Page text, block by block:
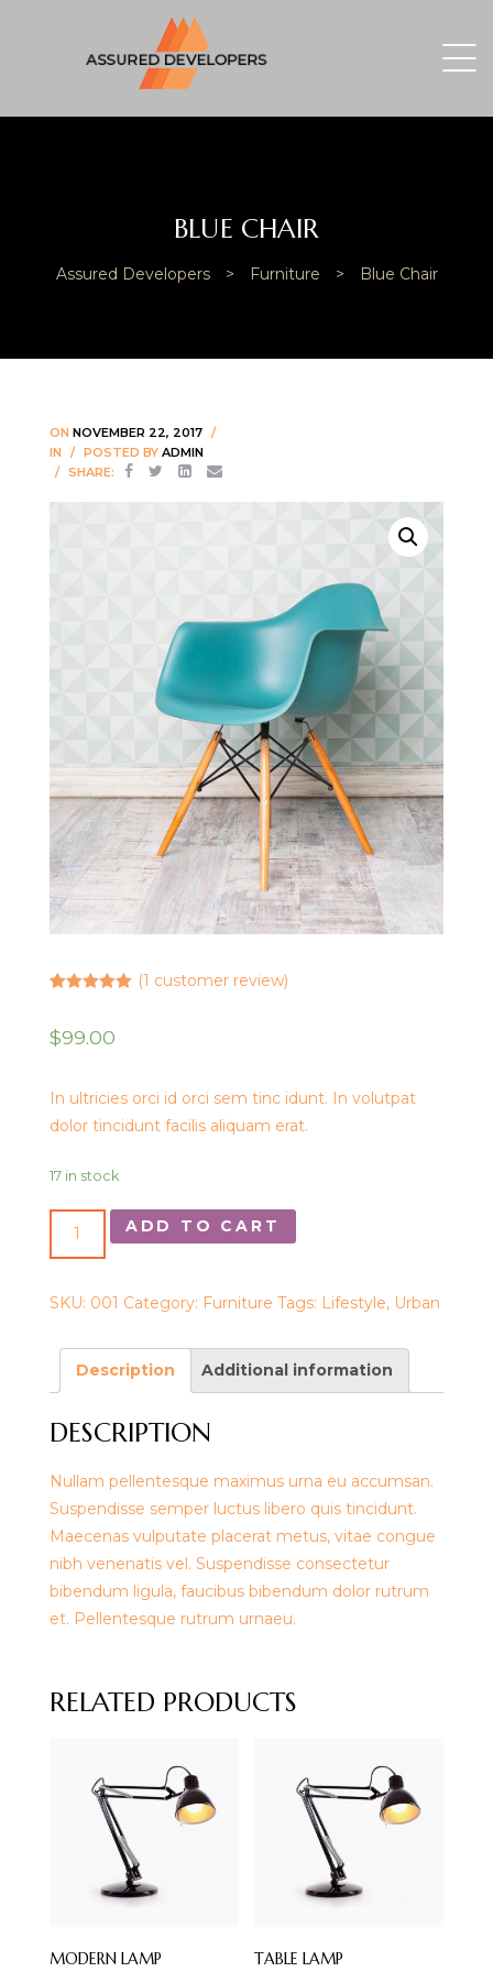
BLUE CHAIR
Assured Developers > Furniture > Blue Chair
ON NOVEMBER 22, 2017
IN
POSTED BY ADMIN
SHARE:
based on
customer
(1 customer review)
$99.00
In ultricies orci id orci sem tinc idunt. In volutpat
dolor tincidunt facilis aliquam erat.
17 in stock
ADD TO CART
SKU: 001 Category: Furniture Tags: Lifestyle, Urban
Description Additional information
DESCRIPTION
Nullam pellentesque maximus urna eu accumsan.
Suspendisse semper luctus libero quis tincidunt.
Maecenas vulputate placerat metus, vitae congue
nibh venenatis vel. Suspendisse consectetur
bibendum ligula, faucibus bibendum dolor rutrum
et. Pellentesque rutrum urnaeu.
RELATED PRODUCTS
MODERN LAMP TABLE LAMP